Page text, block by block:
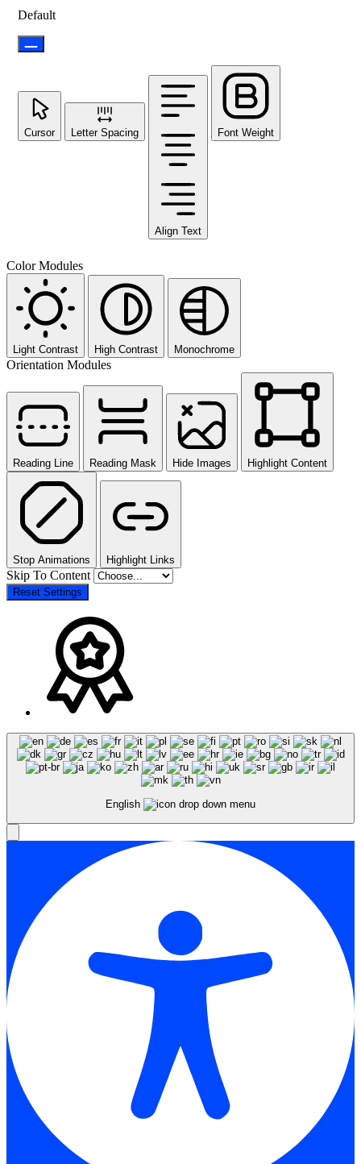
Default
Cursor Letter Spacing
Align Text
Font Weight
Color Modules
Light Contrast High Contrast Monochrome
Orientation Modules
Reading Line Reading Mask Hide Images Highlight Content
Stop Animations Highlight Links
Skip To Content
Reset Settings
English